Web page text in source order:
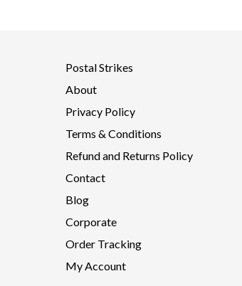
Postal Strikes
About
Privacy Policy
Terms & Conditions
Refund and Returns Policy
Contact
Blog
Corporate
Order Tracking
My Account